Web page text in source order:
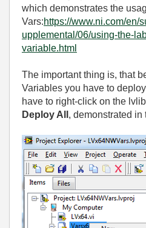
which demonstrates the
Vars:https://www.ni.com/en/
upplemental/06/using-the-
variable.html
The important thing is, that
Variables you have to
have to right-click on the
Deploy All , demonstrated in